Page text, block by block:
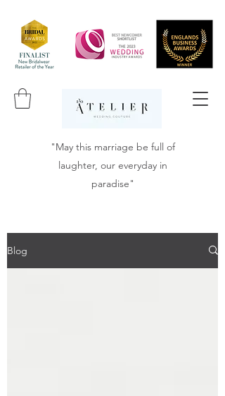
"May this marriage be full of
laughter, our everyday in
paradise"
Blog